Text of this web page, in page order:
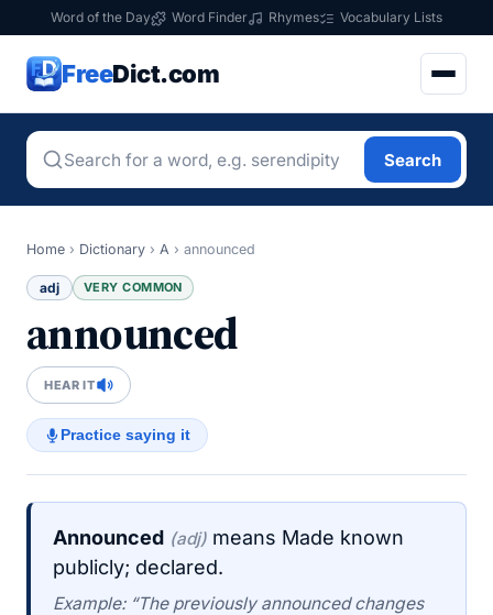
Word of the Day Word Finder Rhymes Vocabulary Lists
FreeDict.com
Search
Home › Dictionary › A › announced
adj VERY COMMON
announced
HEAR IT
Practice saying it
Announced (adj) means Made known
publicly; declared.
Example: “The previously announced changes